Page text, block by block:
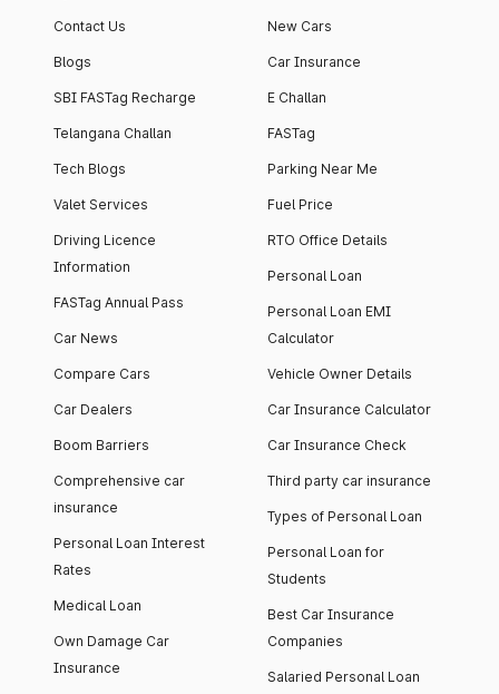
notch interiors and
high-end facilities.
across 13 Towers
currently houses
4000+ vehicles.
Contact Us
Blogs
SBI FASTag Recharge
Telangana Challan
Tech Blogs
Valet Services
Driving Licence
Information
FASTag Annual Pass
Car News
Compare Cars
Car Dealers
Boom Barriers
Comprehensive car
insurance
Personal Loan Interest
Rates
Medical Loan
Own Damage Car
Insurance
New Cars
Car Insurance
E Challan
FASTag
Parking Near Me
Fuel Price
RTO Office Details
Personal Loan
Personal Loan EMI
Calculator
Vehicle Owner Details
Car Insurance Calculator
Car Insurance Check
Third party car insurance
Types of Personal Loan
Personal Loan for
Students
Best Car Insurance
Companies
Salaried Personal Loan